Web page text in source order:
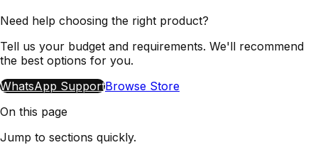
Need help choosing the right product?
Tell us your budget and requirements. We'll recommend
the best options for you.
WhatsApp SupportBrowse Store
On this page
Jump to sections quickly.